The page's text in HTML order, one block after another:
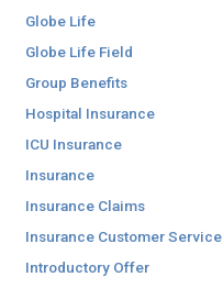
Globe Life
Globe Life Field
Group Benefits
Hospital Insurance
ICU Insurance
Insurance
Insurance Claims
Insurance Customer Service
Introductory Offer